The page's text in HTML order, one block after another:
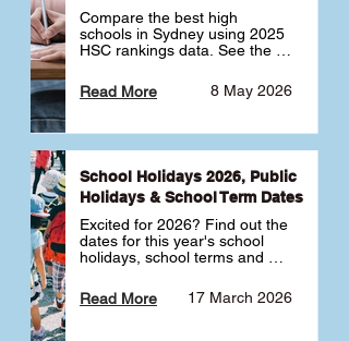
Compare the best high
schools in Sydney using 2025
HSC rankings data. See the
selective schools by HSC
Band 6 rates to determine
best for your child 🎓
8 May 2026
Read More
School Holidays 2026, Public
Holidays & School Term Dates
Excited for 2026? Find out the
dates for this year's school
holidays, school terms and
17 March 2026
Read More